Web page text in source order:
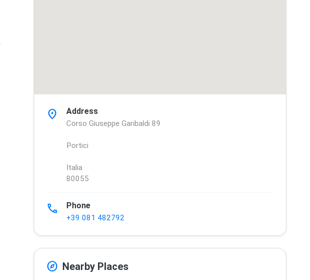
location_on Address
Corso Giuseppe Garibaldi 89
Portici
Italia
80055
phone Phone
+39 081 482792
explore Nearby Places